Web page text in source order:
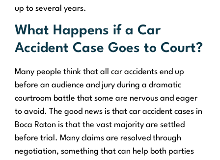
up to several years.
What Happens if a Car
Accident Case Goes to Court?
Many people think that all car accidents end up
before an audience and jury during a dramatic
courtroom battle that some are nervous and eager
to avoid. The good news is that car accident cases in
Boca Raton is that the vast majority are settled
before trial. Many claims are resolved through
negotiation, something that can help both parties